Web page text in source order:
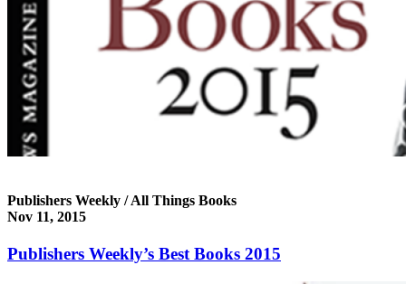
Publishers Weekly / All Things Books
Nov 11, 2015
Publishers Weekly’s Best Books 2015